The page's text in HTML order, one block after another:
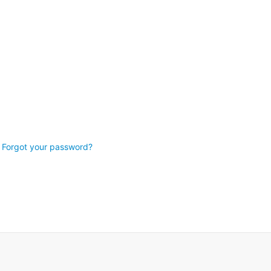
Forgot your password?